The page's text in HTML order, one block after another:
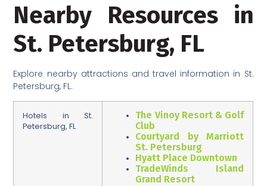
Nearby Resources in
St. Petersburg, FL
Explore nearby attractions and travel information in St.
Petersburg, FL.
Hotels in St.
Petersburg, FL
The Vinoy Resort & Golf
Club
Courtyard by Marriott
St. Petersburg
Hyatt Place Downtown
TradeWinds Island
Grand Resort